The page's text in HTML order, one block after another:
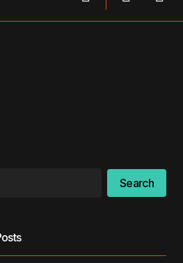
Search